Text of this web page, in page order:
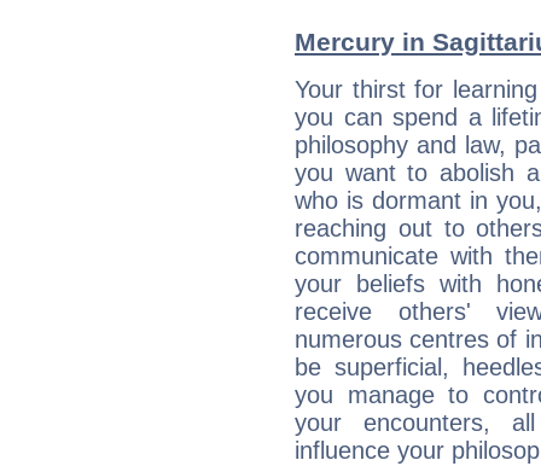
Mercury in
Your thirst for
you can spend a
philosophy and law,
you want to abolish
who is dormant in
reaching out to
communicate with
your beliefs with
receive others'
numerous centres of
be superficial,
you manage to
your encounters,
influence your